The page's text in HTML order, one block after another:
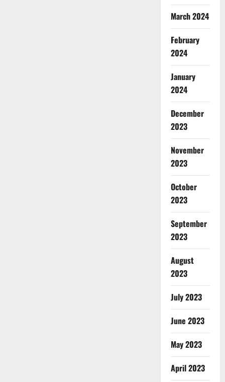
March 2024
February
2024
January
2024
December
2023
November
2023
October
2023
September
2023
August
2023
July 2023
June 2023
May 2023
April 2023